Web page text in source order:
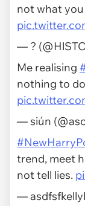
not what
— ?
Me realising
nothing to
— siún
trend, meet
not tell lies.
—